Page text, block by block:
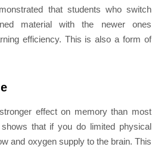
that students who switch
material with the newer ones
efficiency. This is also a form of
effect on memory than most
that if you do limited physical
and oxygen supply to the brain. This